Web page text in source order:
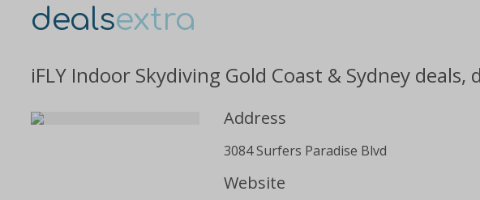
dealsextra
iFLY Indoor Skydiving Gold Coast & Sydney
Address
3084 Surfers Paradise Blvd
Website